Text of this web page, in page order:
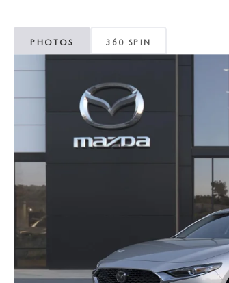
MAZDA CX-30
MAZDA CX-50
MAZDA CX-70
PHOTOS 360 SPIN